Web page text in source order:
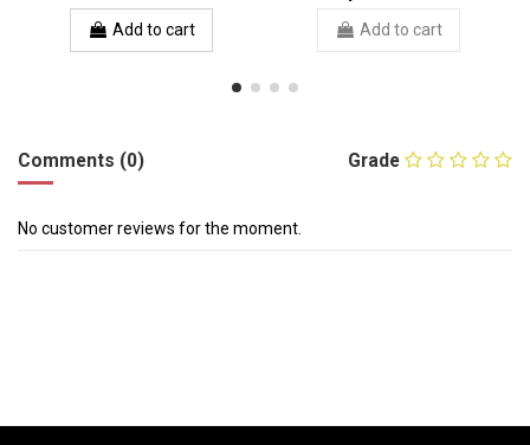
Add to cart
Add to cart
Grade
Comments (0)
No customer reviews for the moment.